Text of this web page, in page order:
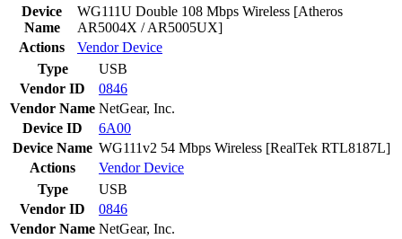
Device
Name
WG111U Double 108 Mbps Wireless [Atheros
AR5004X / AR5005UX]
Actions
VendorDevice
Type
USB
Vendor ID
0846
Vendor Name NetGear, Inc.
Device ID
6A00
Device Name WG111v2 54 Mbps Wireless [RealTek RTL8187L]
Actions
VendorDevice
Type
USB
Vendor ID
0846
Vendor Name NetGear, Inc.